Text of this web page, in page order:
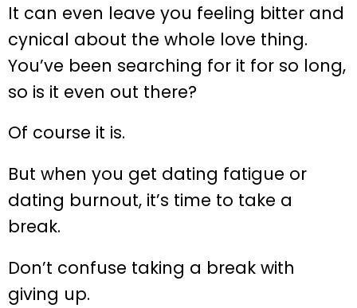
It can even leave you feeling bitter and
cynical about the whole love thing.
You’ve been searching for it for so long,
so is it even out there?
Of course it is.
But when you get dating fatigue or
dating burnout, it’s time to take a
break.
Don’t confuse taking a break with
giving up.